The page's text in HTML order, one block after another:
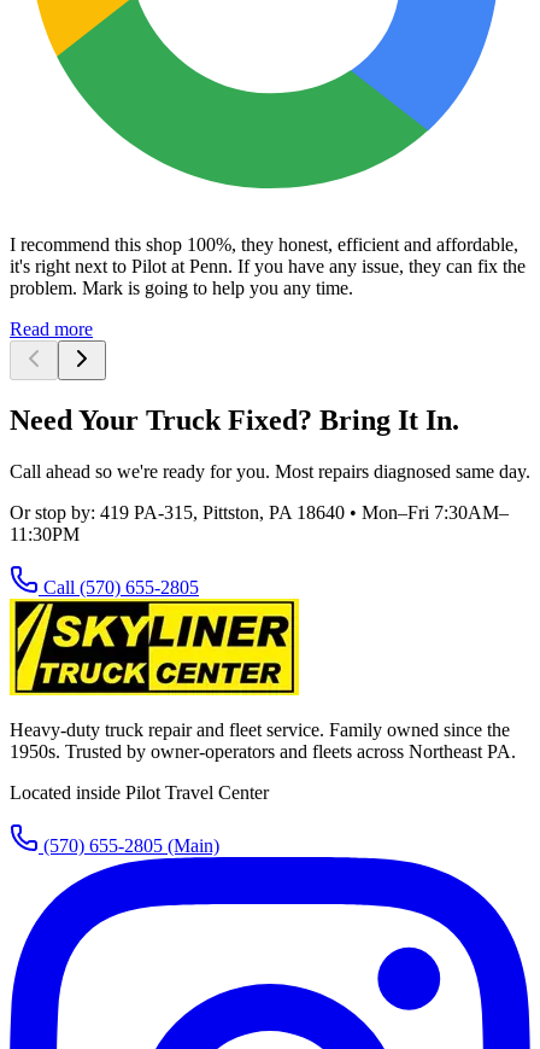
I recommend this shop 100%, they honest, efficient and affordable,
it's right next to Pilot at Penn. If you have any issue, they can fix the
problem. Mark is going to help you any time.
Read more
Need Your Truck Fixed? Bring It In.
Call ahead so we're ready for you. Most repairs diagnosed same day.
Or stop by: 419 PA-315, Pittston, PA 18640 • Mon–Fri 7:30AM–
11:30PM
Call (570) 655-2805
Heavy-duty truck repair and fleet service. Family owned since the
1950s. Trusted by owner-operators and fleets across Northeast PA.
Located inside Pilot Travel Center
(570) 655-2805 (Main)